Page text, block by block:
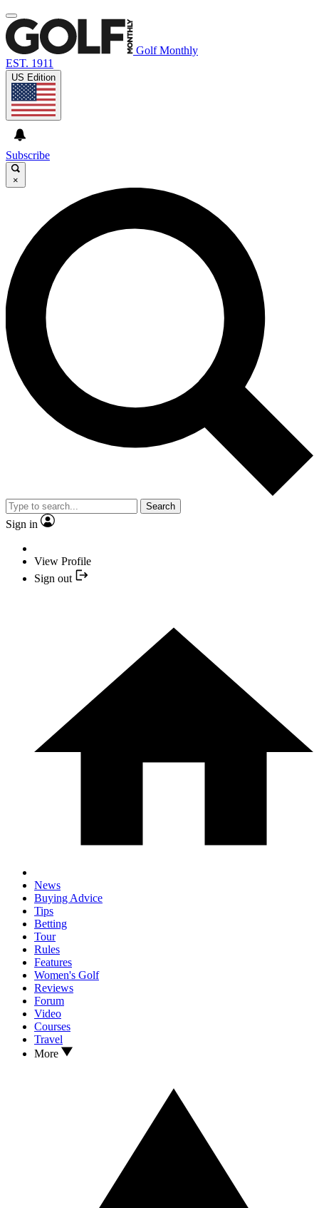
Golf Monthly
EST. 1911
US Edition
Subscribe
×
Search
Sign in
View Profile
Sign out
News
Buying Advice
Tips
Betting
Tour
Rules
Features
Women's Golf
Reviews
Forum
Video
Courses
Travel
More